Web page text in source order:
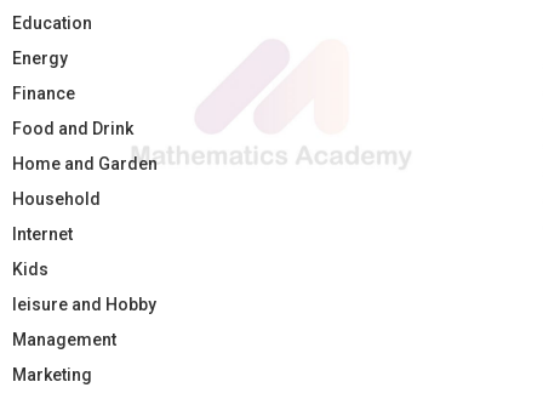
Education
Energy
Finance
Food and Drink
Home and Garden
Household
Internet
Kids
leisure and Hobby
Management
Marketing